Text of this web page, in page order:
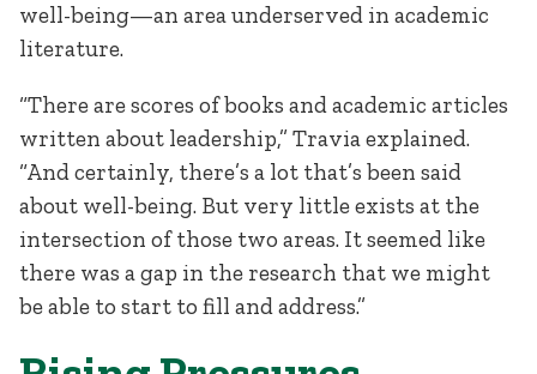
well-being—an area underserved in academic
literature.
“There are scores of books and academic articles
written about leadership,” Travia explained.
“And certainly, there’s a lot that’s been said
about well-being. But very little exists at the
intersection of those two areas. It seemed like
there was a gap in the research that we might
be able to start to fill and address.”